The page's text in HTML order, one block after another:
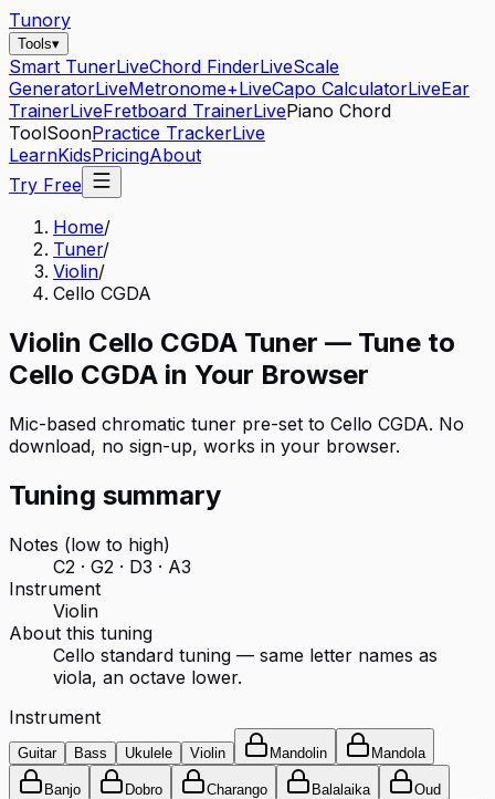
Tunory
Tools▾
Smart TunerLiveChord FinderLiveScale
GeneratorLiveMetronome+LiveCapo CalculatorLiveEar
TrainerLiveFretboard TrainerLivePiano Chord
ToolSoonPractice TrackerLive
LearnKidsPricingAbout
Try Free
Home/
Tuner/
Violin/
Cello CGDA
Violin Cello CGDA Tuner — Tune to
Cello CGDA in Your Browser
Mic-based chromatic tuner pre-set to Cello CGDA. No
download, no sign-up, works in your browser.
Tuning summary
Notes (low to high)
C2 · G2 · D3 · A3
Instrument
Violin
About this tuning
Cello standard tuning — same letter names as
viola, an octave lower.
Instrument
Guitar Bass Ukulele Violin Mandolin Mandola
Banjo Dobro Charango Balalaika Oud